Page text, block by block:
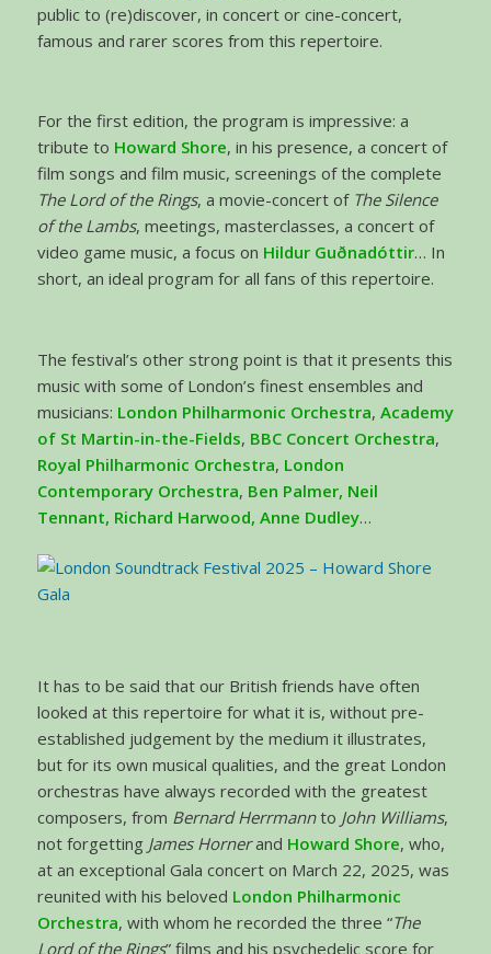
public to (re)discover, in concert or cine-concert,
famous and rarer scores from this repertoire.
For the first edition, the program is impressive: a
tribute to Howard Shore, in his presence, a concert of
film songs and film music, screenings of the complete
The Lord of the Rings, a movie-concert of The Silence
of the Lambs, meetings, masterclasses, a concert of
video game music, a focus on Hildur Guðnadóttir… In
short, an ideal program for all fans of this repertoire.
The festival’s other strong point is that it presents this
music with some of London’s finest ensembles and
musicians: London Philharmonic Orchestra, Academy
of St Martin-in-the-Fields, BBC Concert Orchestra,
Royal Philharmonic Orchestra, London
Contemporary Orchestra, Ben Palmer, Neil
Tennant, Richard Harwood, Anne Dudley…
It has to be said that our British friends have often
looked at this repertoire for what it is, without pre-
established judgement by the medium it illustrates,
but for its own musical qualities, and the great London
orchestras have always recorded with the greatest
composers, from Bernard Herrmannto John Williams,
not forgetting James Hornerand Howard Shore, who,
at an exceptional Gala concert on March 22, 2025, was
reunited with his beloved London Philharmonic
Orchestra, with whom he recorded the three “The
Lord of the Rings” films and his psychedelic score for